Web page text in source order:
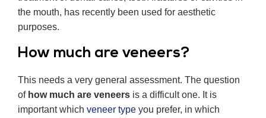
the mouth, has recently been used for aesthetic
purposes.
How much are veneers?
This needs a very general assessment. The question
of how much are veneers is a difficult one. It is
important which veneer type you prefer, in which